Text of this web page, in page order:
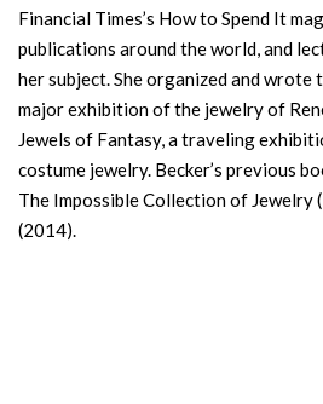
Financial Times’s How to Spend It
publications around the world, and
her subject. She organized and
major exhibition of the jewelry of
Jewels of Fantasy, a traveling
costume jewelry. Becker’s previous
The Impossible Collection of Jewelry
(2014).